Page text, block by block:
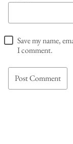
Save my name,
I comment.